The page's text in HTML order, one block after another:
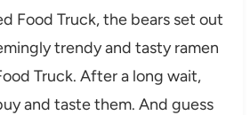
Food Truck, the bears set out
trendy and tasty ramen
Truck. After a long wait,
and taste them. And guess